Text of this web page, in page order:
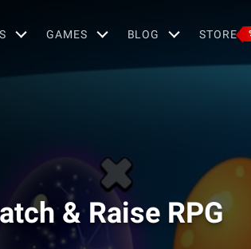
GAMES BLOG STORE
& Raise RPG